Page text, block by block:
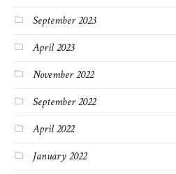
September 2023
April 2023
November 2022
September 2022
April 2022
January 2022